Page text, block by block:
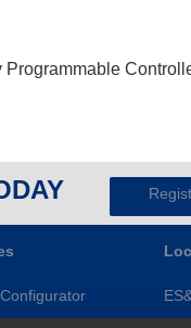
Programmable